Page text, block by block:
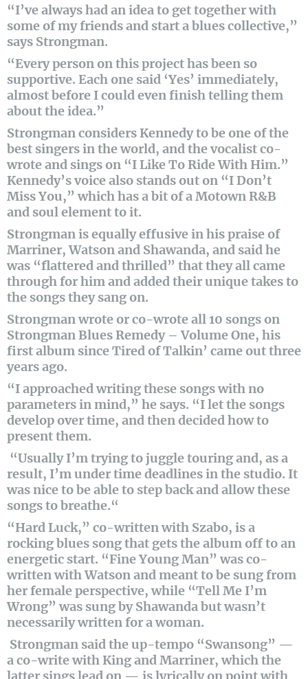
“I’ve always had an idea to get together with
some of my friends and start a blues collective,”
says Strongman.
“Every person on this project has been so
supportive. Each one said ‘Yes’ immediately,
almost before I could even finish telling them
about the idea.”
Strongman considers Kennedy to be one of the
best singers in the world, and the vocalist co-
wrote and sings on “I Like To Ride With Him.”
Kennedy’s voice also stands out on “I Don’t
Miss You,” which has a bit of a Motown R&B
and soul element to it.
Strongman is equally effusive in his praise of
Marriner, Watson and Shawanda, and said he
was “flattered and thrilled” that they all came
through for him and added their unique takes to
the songs they sang on.
Strongman wrote or co-wrote all 10 songs on
Strongman Blues Remedy – Volume One, his
first album since Tired of Talkin’ came out three
years ago.
“I approached writing these songs with no
parameters in mind,” he says. “I let the songs
develop over time, and then decided how to
present them.
“Usually I’m trying to juggle touring and, as a
result, I’m under time deadlines in the studio. It
was nice to be able to step back and allow these
songs to breathe.“
“Hard Luck,” co-written with Szabo, is a
rocking blues song that gets the album off to an
energetic start. “Fine Young Man” was co-
written with Watson and meant to be sung from
her female perspective, while “Tell Me I’m
Wrong” was sung by Shawanda but wasn’t
necessarily written for a woman.
Strongman said the up-tempo “Swansong” —
a co-write with King and Marriner, which the
latter sings lead on — is lyrically on point with